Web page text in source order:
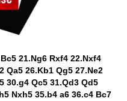
21.Ng6 Rxf4 22.Nxf4
Qa5 26.Kb1 Qg5 27.Ne2
30.g4 Qc5 31.Qd3 Qd5
Nxh5 35.b4 a6 36.c4 Bc7